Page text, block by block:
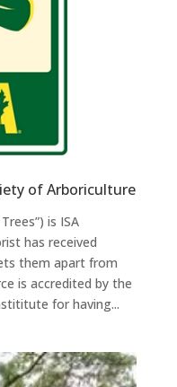
of Arboriculture
is ISA
has received
them apart from
is accredited by the
for having...